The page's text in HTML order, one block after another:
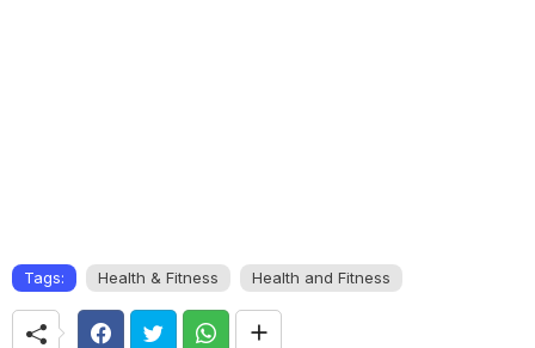
Tags: Health & Fitness Health and Fitness